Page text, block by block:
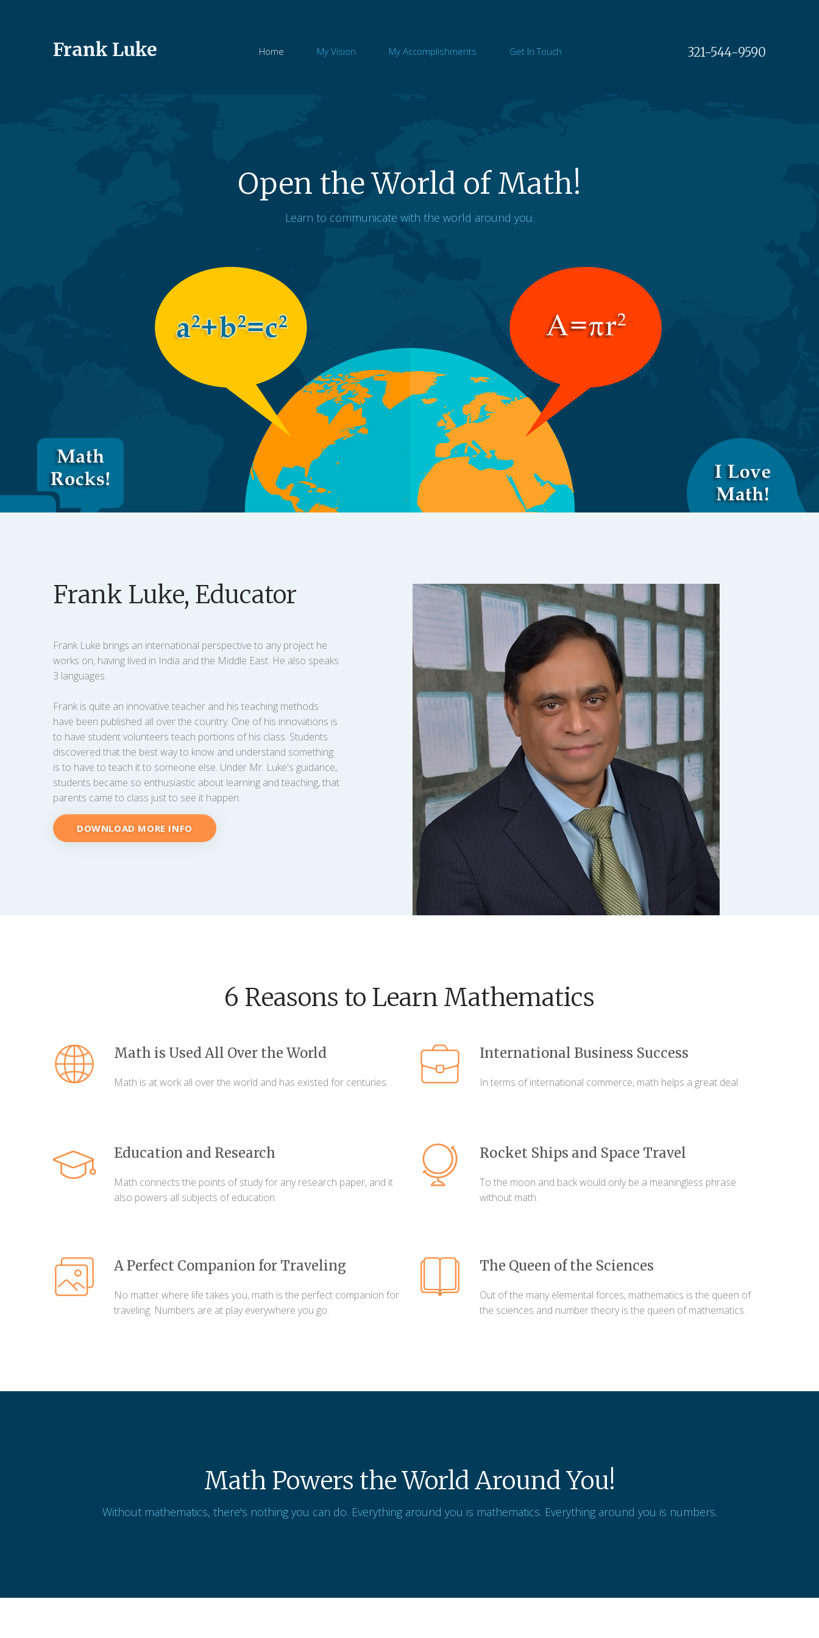
Frank Luke Home My Vision My Accomplishments Get In Touch 321-544-9590
Open the World of Math!
Learn to communicate with the world around you.
Frank Luke, Educator
Frank Luke brings an international perspective to any project he
works on, having lived in India and the Middle East. He also speaks
3 languages.
Frank is quite an innovative teacher and his teaching methods
have been published all over the country. One of his innovations is
to have student volunteers teach portions of his class. Students
discovered that the best way to know and understand something
is to have to teach it to someone else. Under Mr. Luke's guidance,
students became so enthusiastic about learning and teaching, that
parents came to class just to see it happen.
DOWNLOAD MORE INFO
6 Reasons to Learn Mathematics
Math is Used All Over the World
Math is at work all over the world and has existed for centuries.
International Business Success
In terms of international commerce, math helps a great deal.
Education and Research
Math connects the points of study for any research paper, and it
also powers all subjects of education.
Rocket Ships and Space Travel
To the moon and back would only be a meaningless phrase
without math.
A Perfect Companion for Traveling
No matter where life takes you, math is the perfect companion for
traveling. Numbers are at play everywhere you go.
The Queen of the Sciences
Out of the many elemental forces, mathematics is the queen of
the sciences and number theory is the queen of mathematics.
Math Powers the World Around You!
Without mathematics, there's nothing you can do. Everything around you is mathematics. Everything around you is numbers.